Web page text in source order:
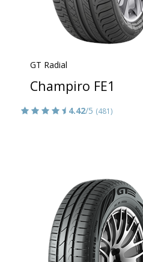
GT Radial
Champiro FE1
4.42/5 (481)